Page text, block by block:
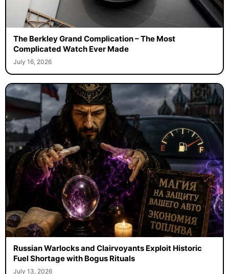
The Berkley Grand Complication – The Most
Complicated Watch Ever Made
July 16, 2026
Russian Warlocks and Clairvoyants Exploit Historic
Fuel Shortage with Bogus Rituals
July 13, 2026